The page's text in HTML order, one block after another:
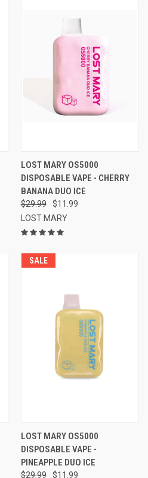
LOST MARY OS5000
DISPOSABLE VAPE - CHERRY
BANANA DUO ICE
$29.99
$11.99
LOST MARY
SALE
LOST MARY OS5000
DISPOSABLE VAPE -
PINEAPPLE DUO ICE
$29.99
$11.99